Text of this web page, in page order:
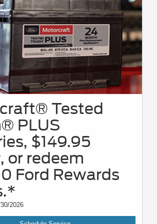
Tested
PLUS
$149.95
or redeem
Ford Rewards
2026